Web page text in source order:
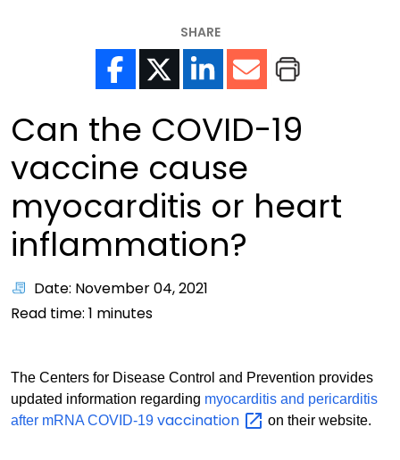
SHARE
Can the COVID-19
vaccine cause
myocarditis or heart
inflammation?
Date: November 04, 2021
Read time: 1 minutes
The Centers for Disease Control and Prevention provides
updated information regarding myocarditis and pericarditis
after mRNA COVID-19 vaccination on their website.